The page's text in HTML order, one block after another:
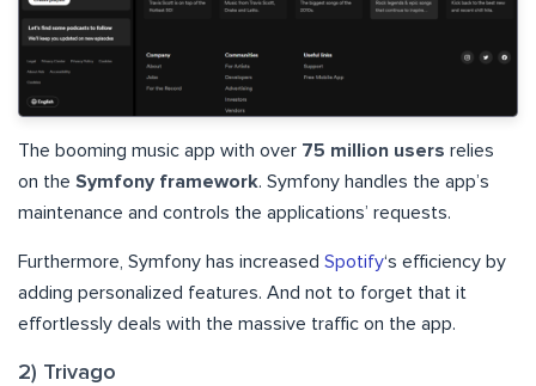
The booming music app with over 75 million users relies
on the Symfony framework. Symfony handles the app’s
maintenance and controls the applications’ requests.
Furthermore, Symfony has increased Spotify‘s efficiency by
adding personalized features. And not to forget that it
effortlessly deals with the massive traffic on the app.
2) Trivago